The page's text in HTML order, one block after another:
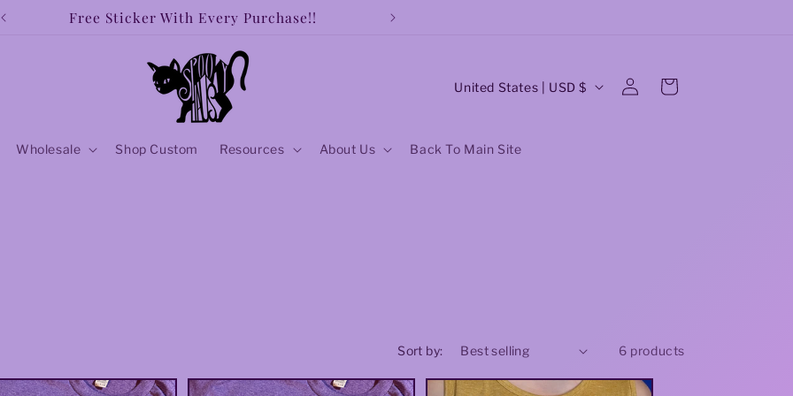
Free shipping over $50!!
Wholesale Shop Custom Resources About Us Back To Main Site
C
u
United States | USD $
Log
in
Cart
Sort by: 6 products